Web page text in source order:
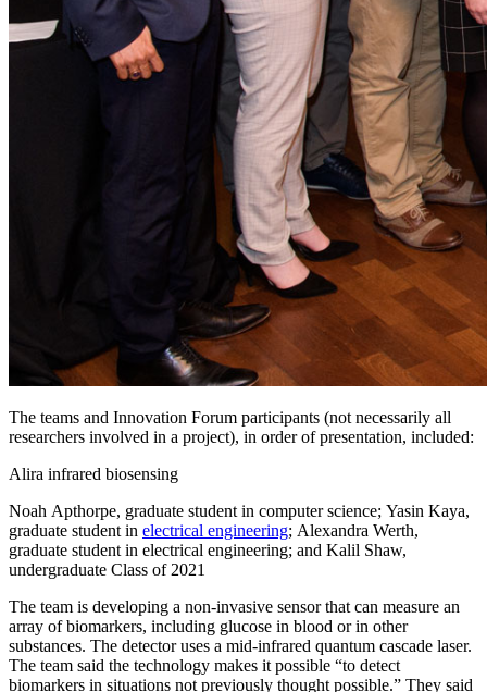
The teams and Innovation Forum participants (not necessarily all
researchers involved in a project), in order of presentation, included:
Alira infrared biosensing
Noah Apthorpe, graduate student in computer science; Yasin Kaya,
graduate student in electrical engineering; Alexandra Werth,
graduate student in electrical engineering; and Kalil Shaw,
undergraduate Class of 2021
The team is developing a non-invasive sensor that can measure an
array of biomarkers, including glucose in blood or in other
substances. The detector uses a mid-infrared quantum cascade laser.
The team said the technology makes it possible “to detect
biomarkers in situations not previously thought possible.” They said